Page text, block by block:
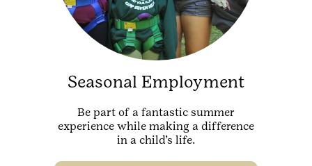
Seasonal Employment
Be part of a fantastic summer
experience while making a difference
in a child’s life.